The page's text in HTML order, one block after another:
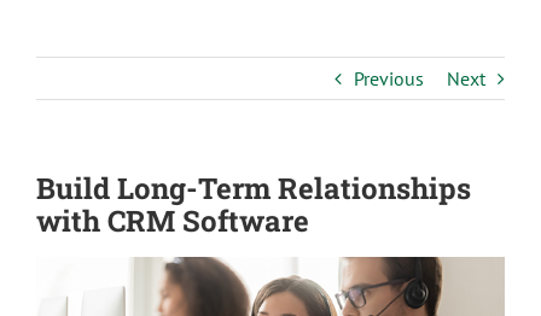
Previous Next
Build Long-Term Relationships
with CRM Software